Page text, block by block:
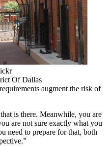
Of Dallas
augment the risk of
is there. Meanwhile, you are
are not sure exactly what you
need to prepare for that, both